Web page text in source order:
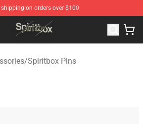
shipping on orders over $100
Official Spiritbox Merchandise Store
/Spiritbox Pins